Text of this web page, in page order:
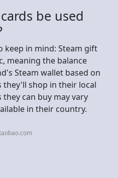
be used
keep in mind: Steam gift
meaning the balance
Steam wallet based on
they'll shop in their local
can buy may vary
in their country.